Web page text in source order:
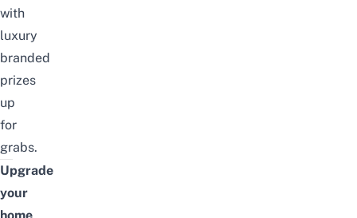
with
luxury
branded
prizes
up
for
grabs.
Upgrade
your